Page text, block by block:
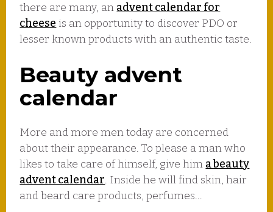
there are many, an advent calendar for
cheese is an opportunity to discover PDO or
lesser known products with an authentic taste.
Beauty advent
calendar
More and more men today are concerned
about their appearance. To please a man who
likes to take care of himself, give him a beauty
advent calendar. Inside he will find skin, hair
and beard care products, perfumes…